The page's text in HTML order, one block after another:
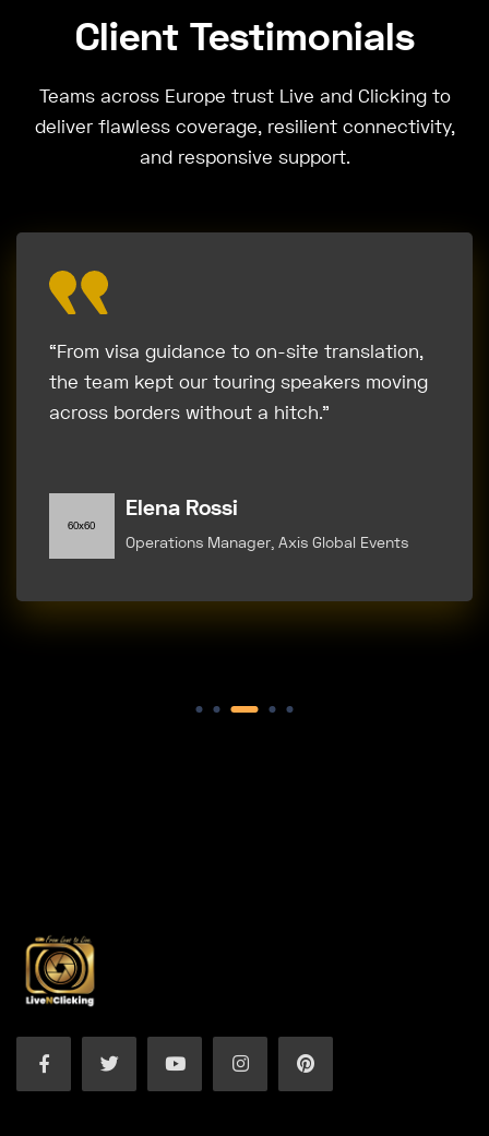
Client Testimonials
Teams across Europe trust Live and Clicking to
deliver flawless coverage, resilient connectivity,
and responsive support.
“From visa guidance to on-site translation,
the team kept our touring speakers moving
across borders without a hitch.”
Elena Rossi
Operations Manager, Axis Global Events